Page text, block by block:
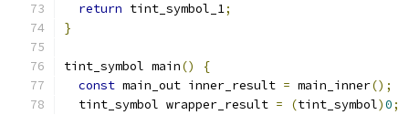
return tint_symbol_1;
}
tint_symbol main()
{
const main_out inner_result = main_inner();
  tint_symbol wrapper_result
= (tint_symbol)0;